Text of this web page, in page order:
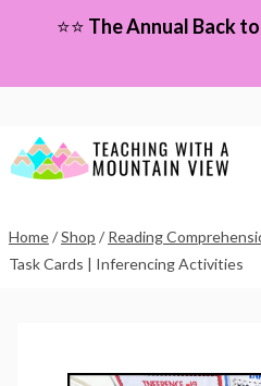
content
⭐⭐ The Annual Back
Home/Shop / Reading
Task Cards | Inferencing Activities